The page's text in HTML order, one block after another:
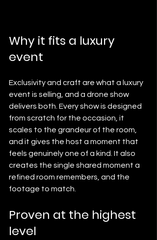
Why it fits a luxury
event
Exclusivity and craft are what a luxury
event is selling, and a drone show
delivers both. Every show is designed
from scratch for the occasion, it
scales to the grandeur of the room,
and it gives the host a moment that
feels genuinely one of a kind. It also
creates the single shared moment a
refined room remembers, and the
footage to match.
Proven at the highest
level